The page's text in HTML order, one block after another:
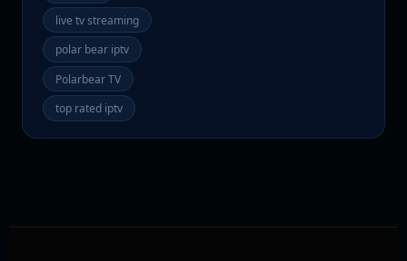
live tv streaming
polar bear iptv
Polarbear TV
top rated iptv